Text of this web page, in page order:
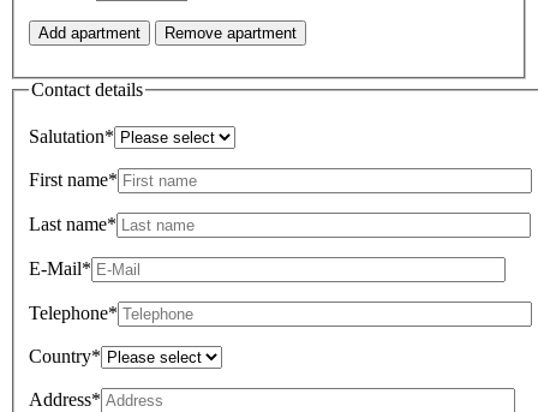
Add apartment Remove apartment
Contact details
Salutation*
First name*
Last name*
E-Mail*
Telephone*
Country*
Address*